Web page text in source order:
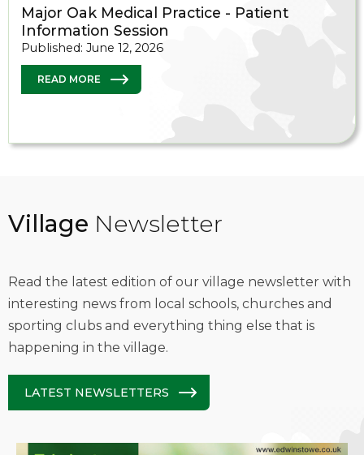
Major Oak Medical Practice - Patient
Information Session
Published: June 12, 2026
READ MORE
Village Newsletter
Read the latest edition of our village newsletter with
interesting news from local schools, churches and
sporting clubs and everything thing else that is
happening in the village.
LATEST NEWSLETTERS